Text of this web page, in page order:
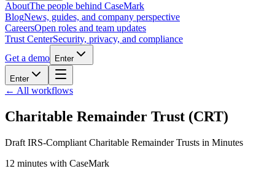
AboutThe people behind CaseMark
BlogNews, guides, and company perspective
CareersOpen roles and team updates
Trust CenterSecurity, privacy, and compliance
Get a demo
Enter
Enter
← All workflows
Charitable Remainder Trust (CRT)
Draft IRS-Compliant Charitable Remainder Trusts in Minutes
12 minutes with CaseMark